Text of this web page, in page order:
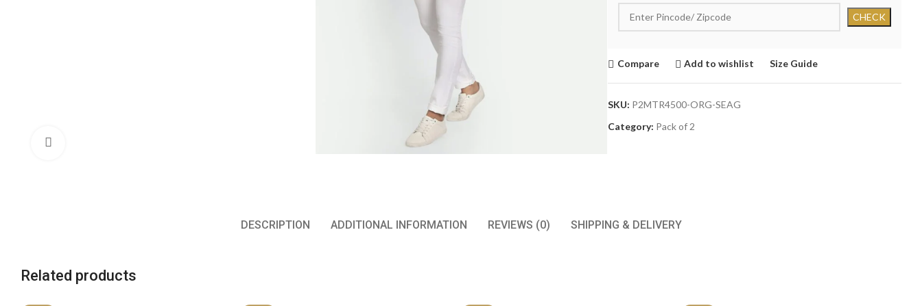
Compare Add to wishlist Size Guide
SKU: P2MTR4500-ORG-SEAG
Category: Pack of 2
DESCRIPTION ADDITIONAL INFORMATION REVIEWS (0) SHIPPING & DELIVERY
Related products